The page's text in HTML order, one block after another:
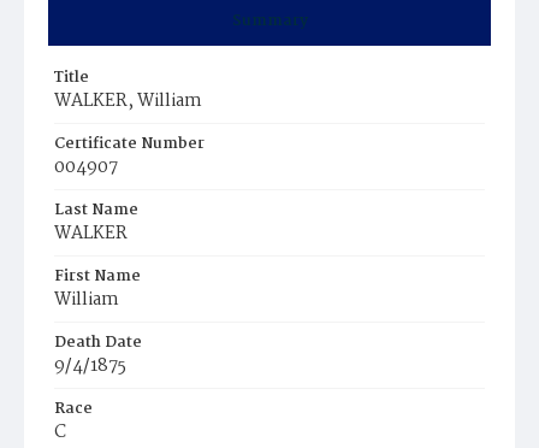
Summary
Title
WALKER, William
Certificate Number
004907
Last Name
WALKER
First Name
William
Death Date
9/4/1875
Race
C